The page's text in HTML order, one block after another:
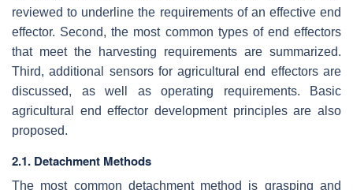
reviewed to underline the requirements of an effective end
effector. Second, the most common types of end effectors
that meet the harvesting requirements are summarized.
Third, additional sensors for agricultural end effectors are
discussed, as well as operating requirements. Basic
agricultural end effector development principles are also
proposed.
2.1. Detachment Methods
The most common detachment method is grasping and